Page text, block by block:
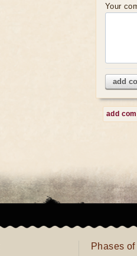
Your
add
add
Phases